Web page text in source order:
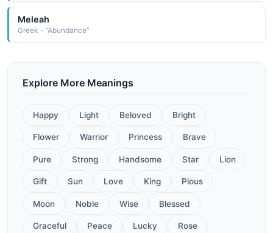
Meleah
Greek - "Abundance"
Explore More Meanings
Happy Light Beloved Bright
Flower Warrior Princess Brave
Pure Strong Handsome Star Lion
Gift Sun Love King Pious
Moon Noble Wise Blessed
Graceful Peace Lucky Rose